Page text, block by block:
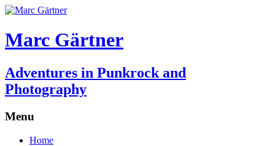
Marc Gärtner
Adventures in Punkrock and
Photography
Menu
Home